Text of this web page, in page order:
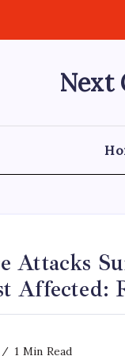
Next
Attacks
Affected:
1 Min Read